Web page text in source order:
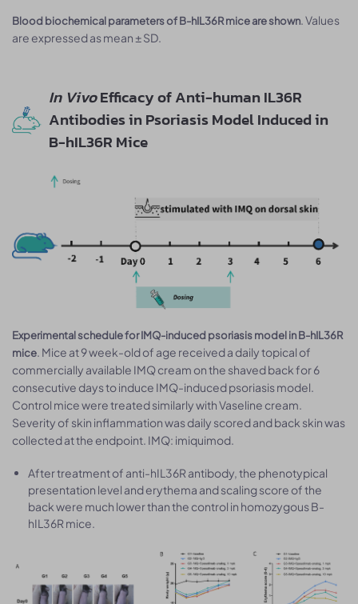
Blood biochemical parameters of B-hIL36R mice are shown. Values
are expressed as mean ± SD.
In VivoEfficacy of Anti-human IL36R
Antibodies in Psoriasis Model Induced in
B-hIL36R Mice
Experimental schedule for IMQ-induced psoriasis model in B-hIL36R
mice. Mice at 9 week-old of age received a daily topical of
commercially available IMQ cream on the shaved back for 6
consecutive days to induce IMQ-induced psoriasis model.
Control mice were treated similarly with Vaseline cream.
Severity of skin inflammation was daily scored and back skin was
collected at the endpoint. IMQ: imiquimod.
After treatment of anti-hIL36R antibody, the phenotypical
presentation level and erythema and scaling score of the
back were much lower than the control in homozygous B-
hIL36R mice.